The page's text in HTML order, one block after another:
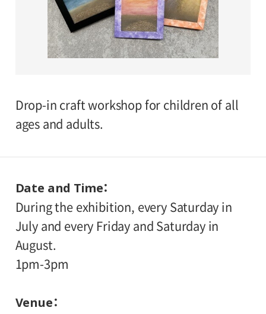
Drop-in craft workshop for children of all
ages and adults.
Date and Time
During the exhibition, every Saturday in
July and every Friday and Saturday in
August.
1pm-3pm
Venue